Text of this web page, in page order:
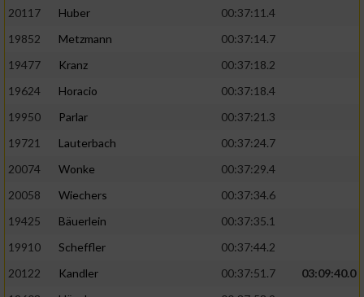
20117
Huber
00:37:11.4
19852
Metzmann
00:37:14.7
19477
Kranz
00:37:18.2
19624
Horacio
00:37:18.4
19950
Parlar
00:37:21.3
19721
Lauterbach
00:37:24.7
20074
Wonke
00:37:29.4
20058
Wiechers
00:37:34.6
19425
Bäuerlein
00:37:35.1
19910
Scheffler
00:37:44.2
20122
Kandler 00:37:51.7
03:09:40.0